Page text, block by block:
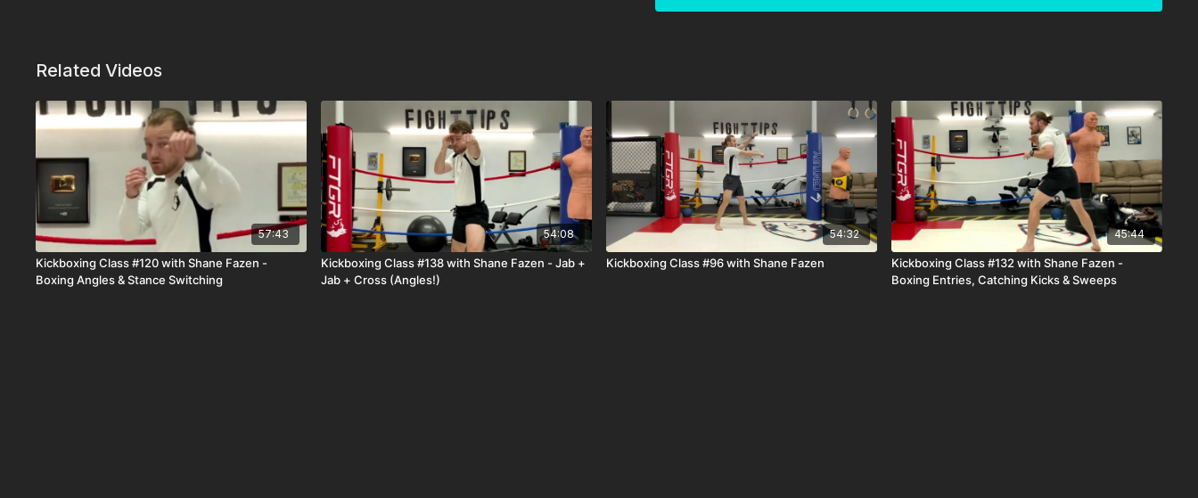
Related Videos
57:43
Kickboxing Class #120 with Shane Fazen -
Boxing Angles & Stance Switching
54:08
Kickboxing Class #138 with Shane Fazen - Jab +
Jab + Cross (Angles!)
54:32
Kickboxing Class #96 with Shane Fazen
45:44
Kickboxing Class #132 with Shane Fazen -
Boxing Entries, Catching Kicks & Sweeps